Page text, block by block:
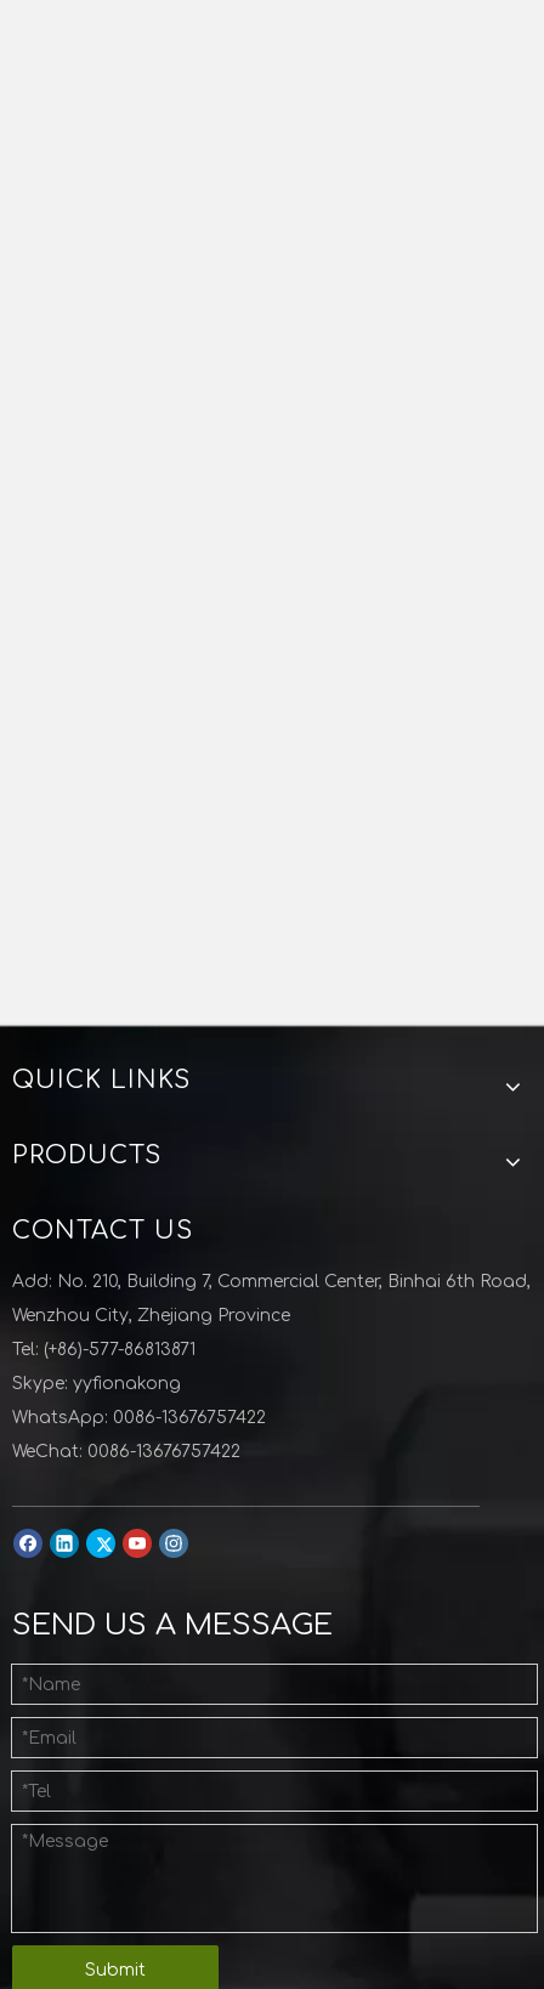
QUICK LINKS
PRODUCTS
CONTACT US
Add: No. 210, Building 7, Commercial Center, Binhai 6th Road,
Wenzhou City, Zhejiang Province
Tel: (+86)-577-86813871
Skype: yyfionakong
WhatsApp: 0086-13676757422
WeChat: 0086-13676757422
SEND US A MESSAGE
Submit